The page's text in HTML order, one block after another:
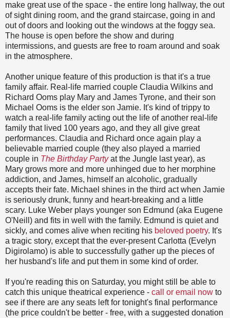
make great use of the space - the entire long hallway, the out
of sight dining room, and the grand staircase, going in and
out of doors and looking out the windows at the foggy sea.
The house is open before the show and during
intermissions, and guests are free to roam around and soak
in the atmosphere.
Another unique feature of this production is that it's a true
family affair. Real-life married couple Claudia Wilkins and
Richard Ooms play Mary and James Tyrone, and their son
Michael Ooms is the elder son Jamie. It's kind of trippy to
watch a real-life family acting out the life of another real-life
family that lived 100 years ago, and they all give great
performances. Claudia and Richard once again play a
believable married couple (they also played a married
couple in The Birthday Partyat the Jungle last year), as
Mary grows more and more unhinged due to her morphine
addiction, and James, himself an alcoholic, gradually
accepts their fate. Michael shines in the third act when Jamie
is seriously drunk, funny and heart-breaking and a little
scary. Luke Weber plays younger son Edmund (aka Eugene
O'Neill) and fits in well with the family. Edmund is quiet and
sickly, and comes alive when reciting his beloved poetry. It's
a tragic story, except that the ever-present Carlotta (Evelyn
Digirolamo) is able to successfully gather up the pieces of
her husband's life and put them in some kind of order.
If you're reading this on Saturday, you might still be able to
catch this unique theatrical experience - call or email now to
see if there are any seats left for tonight's final performance
(the price couldn't be better - free, with a suggested donation